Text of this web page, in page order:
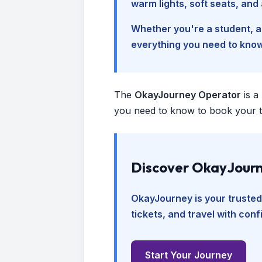
warm lights, soft seats, and
Whether you're a student,
everything you need to
The OkayJourney Operator is a
you need to know to book your
Discover
OkayJourney is your
tickets, and travel with
Start Your Journey